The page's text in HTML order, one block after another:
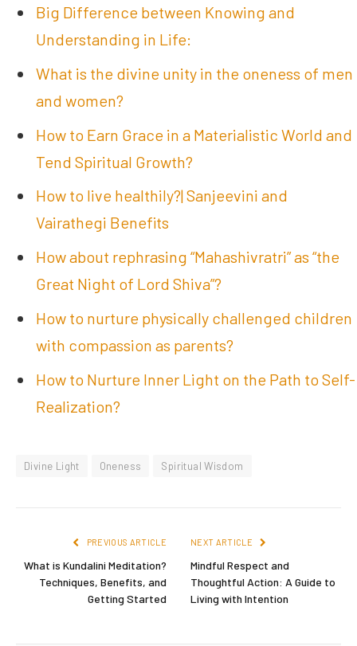
Big Difference between Knowing and
Understanding in Life:
What is the divine unity in the oneness of men
and women?
How to Earn Grace in a Materialistic World and
Tend Spiritual Growth?
How to live healthily?| Sanjeevini and
Vairathegi Benefits
How about rephrasing “Mahashivratri” as “the
Great Night of Lord Shiva”?
How to nurture physically challenged children
with compassion as parents?
How to Nurture Inner Light on the Path to Self-
Realization?
Divine Light Oneness Spiritual Wisdom
PREVIOUS ARTICLE
What is Kundalini Meditation?
Techniques, Benefits, and
Getting Started
NEXT ARTICLE
Mindful Respect and
Thoughtful Action: A Guide to
Living with Intention